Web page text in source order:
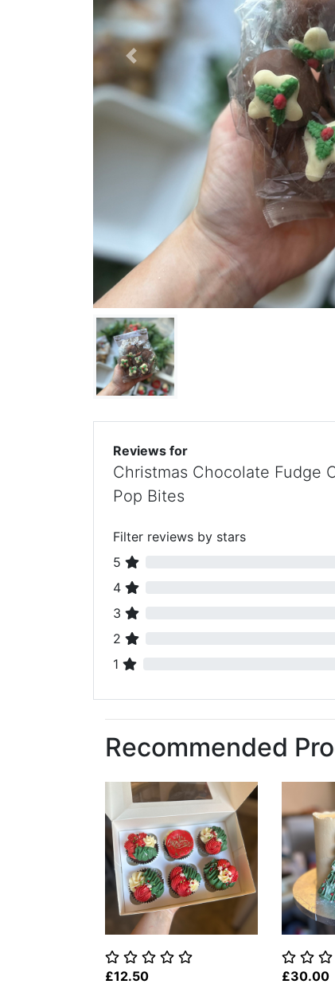
Previous
Reviews for
Christmas Chocolate Fudge
Pop Bites
Filter reviews by stars
5
4
3
2
1
Recommended
£12.50
£30.00